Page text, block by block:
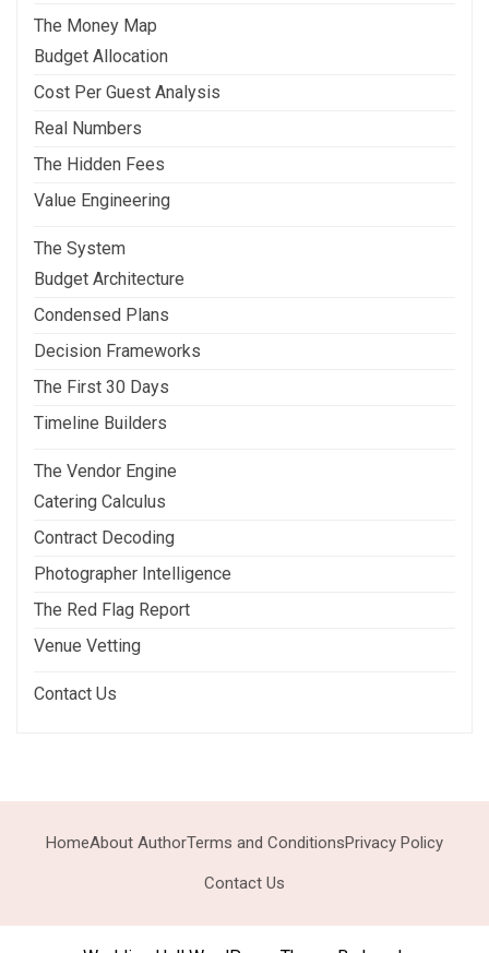
The Money Map
Budget Allocation
Cost Per Guest Analysis
Real Numbers
The Hidden Fees
Value Engineering
The System
Budget Architecture
Condensed Plans
Decision Frameworks
The First 30 Days
Timeline Builders
The Vendor Engine
Catering Calculus
Contract Decoding
Photographer Intelligence
The Red Flag Report
Venue Vetting
Contact Us
HomeAbout AuthorTerms and ConditionsPrivacy Policy
Contact Us